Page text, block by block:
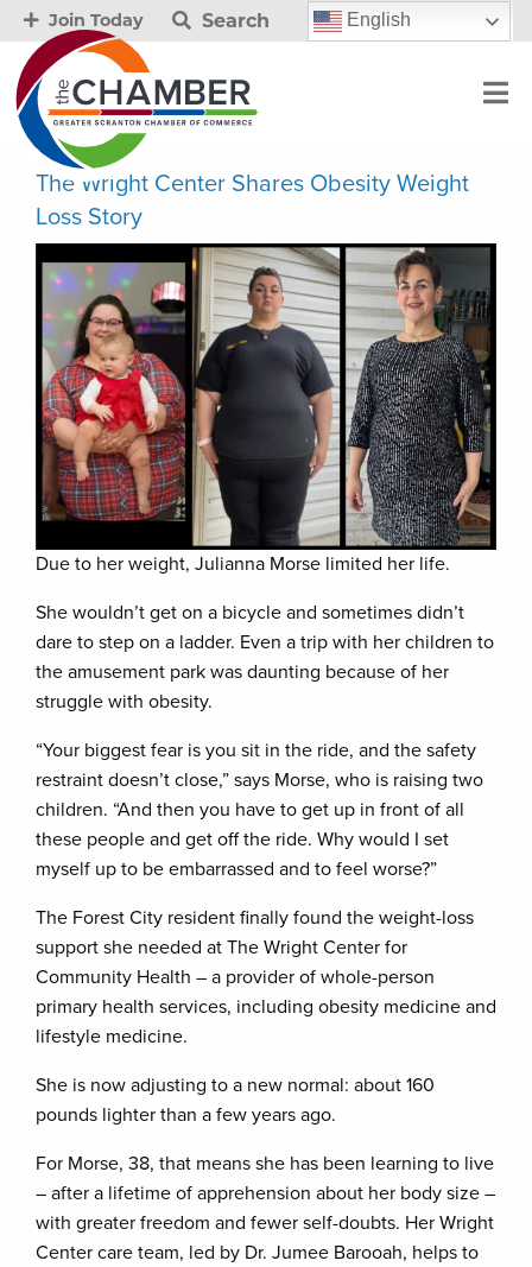
Join Today Search English
The Wright Center Shares Obesity Weight
Loss Story
Due to her weight, Julianna Morse limited her life.
She wouldn’t get on a bicycle and sometimes didn’t
dare to step on a ladder. Even a trip with her children to
the amusement park was daunting because of her
struggle with obesity.
“Your biggest fear is you sit in the ride, and the safety
restraint doesn’t close,” says Morse, who is raising two
children. “And then you have to get up in front of all
these people and get off the ride. Why would I set
myself up to be embarrassed and to feel worse?”
The Forest City resident finally found the weight-loss
support she needed at The Wright Center for
Community Health – a provider of whole-person
primary health services, including obesity medicine and
lifestyle medicine.
She is now adjusting to a new normal: about 160
pounds lighter than a few years ago.
For Morse, 38, that means she has been learning to live
– after a lifetime of apprehension about her body size –
with greater freedom and fewer self-doubts. Her Wright
Center care team, led by Dr. Jumee Barooah, helps to